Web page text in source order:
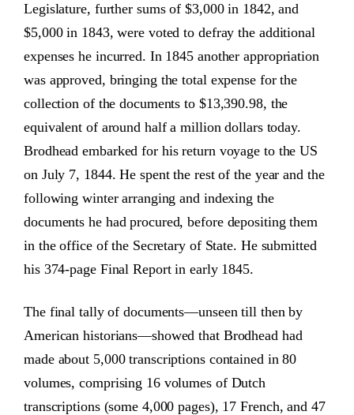
Legislature, further sums of $3,000 in 1842, and
$5,000 in 1843, were voted to defray the additional
expenses he incurred. In 1845 another appropriation
was approved, bringing the total expense for the
collection of the documents to $13,390.98, the
equivalent of around half a million dollars today.
Brodhead embarked for his return voyage to the US
on July 7, 1844. He spent the rest of the year and the
following winter arranging and indexing the
documents he had procured, before depositing them
in the office of the Secretary of State. He submitted
his 374-page Final Report in early 1845.
The final tally of documents—unseen till then by
American historians—showed that Brodhead had
made about 5,000 transcriptions contained in 80
volumes, comprising 16 volumes of Dutch
transcriptions (some 4,000 pages), 17 French, and 47